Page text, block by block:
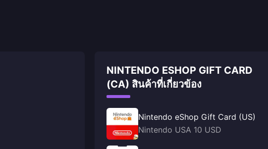
NINTENDO ESHOP GIFT CARD
(CA) สินค้าที่เกี่ยวข้อง
Nintendo eShop Gift Card (US)
Nintendo USA 10 USD